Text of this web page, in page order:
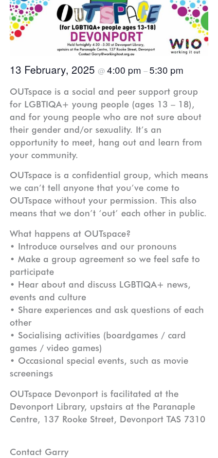
13 February, 2025 @ 4:00 pm –5:30 pm
OUTspace is a social and peer support group
for LGBTIQA+ young people (ages 13 – 18),
and for young people who are not sure about
their gender and/or sexuality. It’s an
opportunity to meet, hang out and learn from
your community.
OUTspace is a confidential group, which means
we can’t tell anyone that you’ve come to
OUTspace without your permission. This also
means that we don’t ‘out’ each other in public.
What happens at OUTspace?
• Introduce ourselves and our pronouns
• Make a group agreement so we feel safe to
participate
• Hear about and discuss LGBTIQA+ news,
events and culture
• Share experiences and ask questions of each
other
• Socialising activities (boardgames / card
games / video games)
• Occasional special events, such as movie
screenings
OUTspace Devonport is facilitated at the
Devonport Library, upstairs at the Paranaple
Centre, 137 Rooke Street, Devonport TAS 7310
Contact Garry